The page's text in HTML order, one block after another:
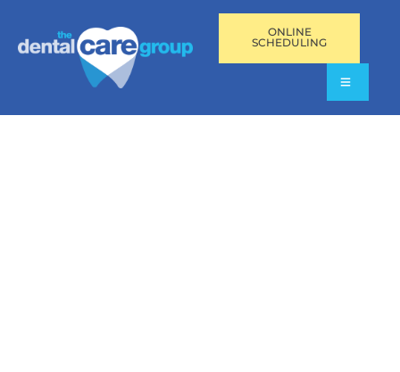
ONLINE
SCHEDULING